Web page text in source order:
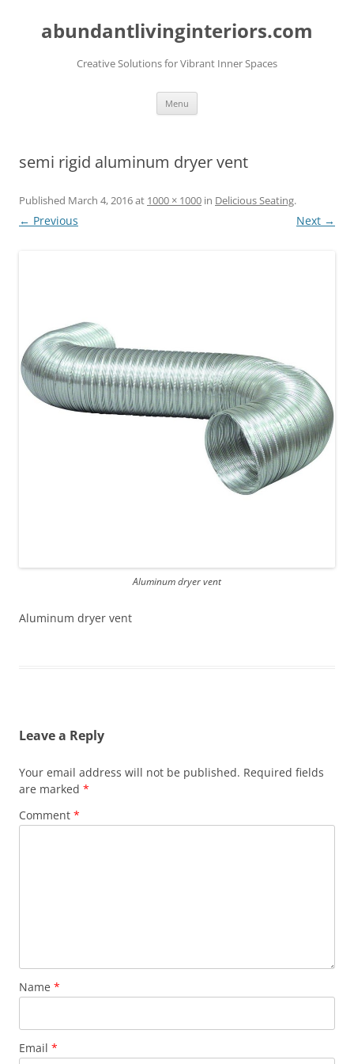
abundantlivinginteriors.com
Creative Solutions for Vibrant Inner Spaces
Menu
semi rigid aluminum dryer vent
Published March 4, 2016at 1000 × 1000 in Delicious Seating.
← Previous Next →
Aluminum dryer vent
Aluminum dryer vent
Leave a Reply
Your email address will not be published. Required fields
are marked *
Comment *
Name *
Email *